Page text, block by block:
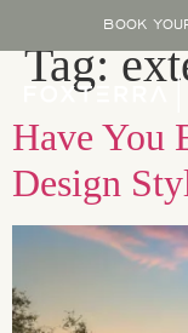
BOOK
Tag:
Have You
Design